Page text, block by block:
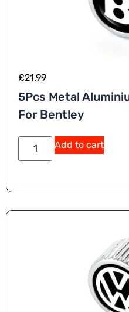
£21.99
5Pcs Metal
For Bentley
Add to cart